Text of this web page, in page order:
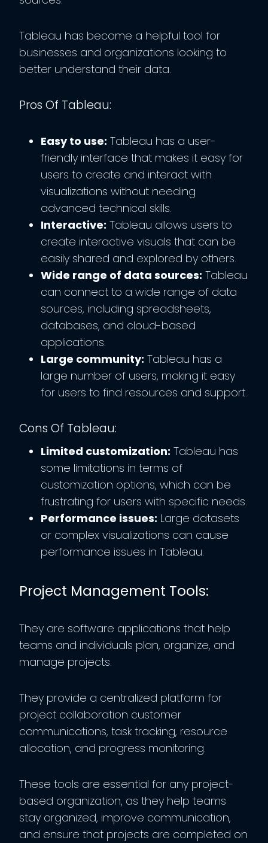
Tableau has become a helpful tool for
businesses and organizations looking to
better understand their data.
Pros Of Tableau:
Easy to use: Tableau has a user-
friendly interface that makes it easy for
users to create and interact with
visualizations without needing
advanced technical skills.
Interactive: Tableau allows users to
create interactive visuals that can be
easily shared and explored by others.
Wide range of data sources: Tableau
can connect to a wide range of data
sources, including spreadsheets,
databases, and cloud-based
applications.
Large community: Tableau has a
large number of users, making it easy
for users to find resources and support.
Cons Of Tableau:
Limited customization: Tableau has
some limitations in terms of
customization options, which can be
frustrating for users with specific needs.
Performance issues: Large datasets
or complex visualizations can cause
performance issues in Tableau.
Project Management Tools:
They are software applications that help
teams and individuals plan, organize, and
manage projects.
They provide a centralized platform for
project collaboration customer
communications, task tracking, resource
allocation, and progress monitoring.
These tools are essential for any project-
based organization, as they help teams
stay organized, improve communication,
and ensure that projects are completed on